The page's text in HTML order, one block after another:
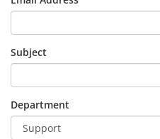
Subject
Department